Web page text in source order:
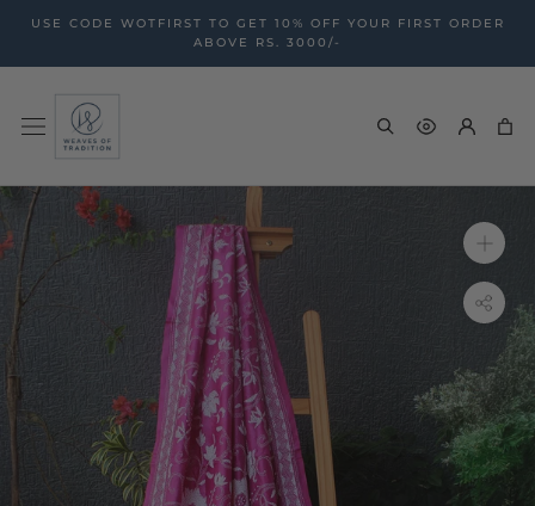
content
USE CODE WOTFIRST TO GET 10% OFF YOUR FIRST ORDER
ABOVE RS. 3000/-